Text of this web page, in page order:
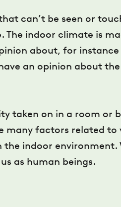
can’t be seen or
The indoor climate is
about, for instance
an opinion about
taken on in a room or
many factors related to
indoor environment.
as human beings.